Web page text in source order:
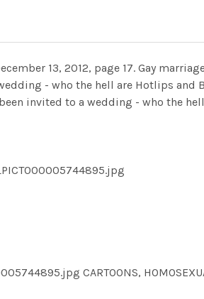
13, 2012, page 17. Gay
- who the hell are Hotlips
invited to a wedding - who the
CARTOONS,